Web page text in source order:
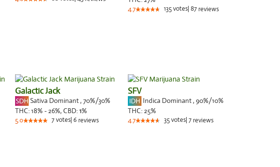
4.7 135votes| 87reviews
Galactic Jack
Sativa Dominant, 70%/30%
THC:18% - 26%, CBD:1%
5.0 7votes 6 reviews
SFV
Indica Dominant, 90%/10%
THC:25%
4.7 35votes| 7reviews